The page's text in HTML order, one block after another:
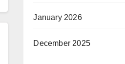
January 2026
December 2025